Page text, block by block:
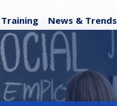
Training News & Trends